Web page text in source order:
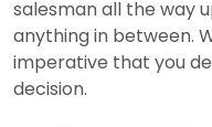
salesman all the way
anything in between.
imperative that you
decision.